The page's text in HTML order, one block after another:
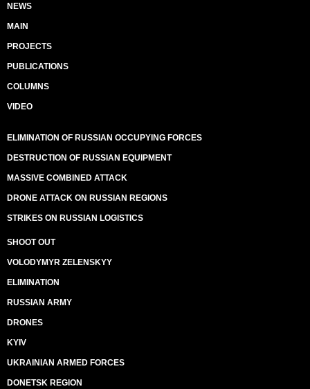
NEWS
MAIN
PROJECTS
PUBLICATIONS
COLUMNS
VIDEO
ELIMINATION OF RUSSIAN OCCUPYING FORCES
DESTRUCTION OF RUSSIAN EQUIPMENT
MASSIVE COMBINED ATTACK
DRONE ATTACK ON RUSSIAN REGIONS
STRIKES ON RUSSIAN LOGISTICS
SHOOT OUT
VOLODYMYR ZELENSKYY
ELIMINATION
RUSSIAN ARMY
DRONES
KYIV
UKRAINIAN ARMED FORCES
DONETSK REGION